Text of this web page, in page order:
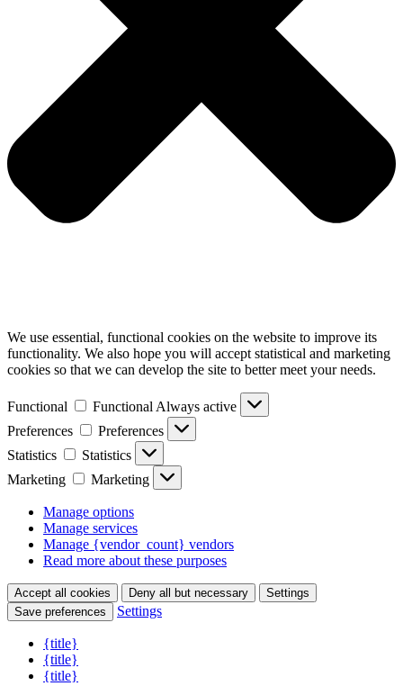
We use essential, functional cookies on the website to improve its
functionality. We also hope you will accept statistical and marketing
cookies so that we can develop the site to better meet your needs.
Functional Functional Always active
Preferences
Preferences
Statistics
Statistics
Marketing
Marketing
Manage options
Manage services
Manage {vendor_count} vendors
Read more about these purposes
Accept all cookies Deny all but necessary
Settings
Save preferences
Settings
{title}
{title}
{title}